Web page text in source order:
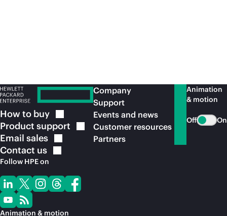
How to buy
Product support
Email sales
Contact us
Follow HPE on
Animation & motion
Company
Support
Events and news
Customer resources
Partners
Animation
& motion
Off On